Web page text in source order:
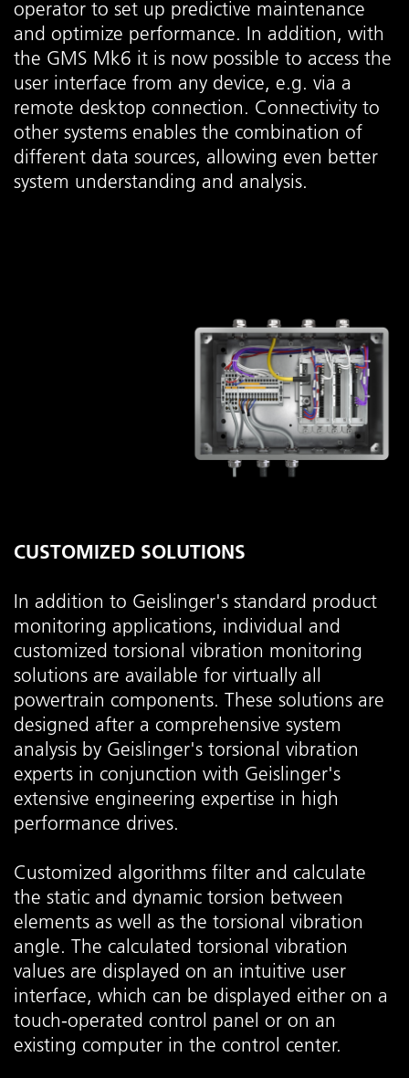
operator to set up predictive maintenance
and optimize performance. In addition, with
the GMS Mk6 it is now possible to access the
user interface from any device, e.g. via a
remote desktop connection. Connectivity to
other systems enables the combination of
different data sources, allowing even better
system understanding and analysis.
CUSTOMIZED SOLUTIONS
In addition to Geislinger's standard product
monitoring applications, individual and
customized torsional vibration monitoring
solutions are available for virtually all
powertrain components. These solutions are
designed after a comprehensive system
analysis by Geislinger's torsional vibration
experts in conjunction with Geislinger's
extensive engineering expertise in high
performance drives.
Customized algorithms filter and calculate
the static and dynamic torsion between
elements as well as the torsional vibration
angle. The calculated torsional vibration
values are displayed on an intuitive user
interface, which can be displayed either on a
touch-operated control panel or on an
existing computer in the control center.